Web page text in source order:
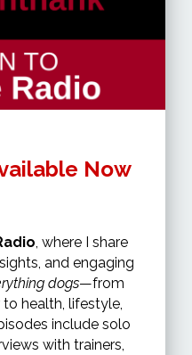
Now
, where I share
and engaging
dogs—from
health, lifestyle,
include solo
with trainers,